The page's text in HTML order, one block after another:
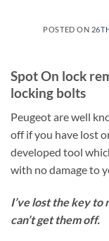
POSTED ON
Spot On lock
locking bolts
Peugeot are well
off if you have lost
developed tool
with no damage to
I’ve lost the key to
can’t get them off.